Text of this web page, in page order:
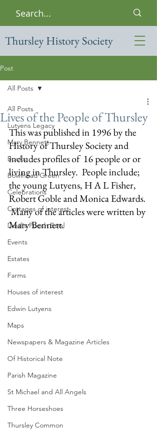
Thursley History Society
Post
All Posts
Lutyens Legacy
Mary Bennett
Books
Bowlhead Green
Celebrations
Cottages of interest
Devil's Punch Bowl
Events
Estates
Farms
Houses of interest
Edwin Lutyens
Maps
Newspapers & Magazine Articles
Of Historical Note
Parish Magazine
St Michael and All Angels
Three Horseshoes
Thursley Common
All Posts
Lives of the People of Thursley
This was published in 1996 by the
History of Thursley Society and
includes profiles of  16 people or or
living in Thursley.  People include;
the young Lutyens, H A L Fisher,
Robert Goble and Monica Edwards.
Many of the articles were written by
Mary Bennett.